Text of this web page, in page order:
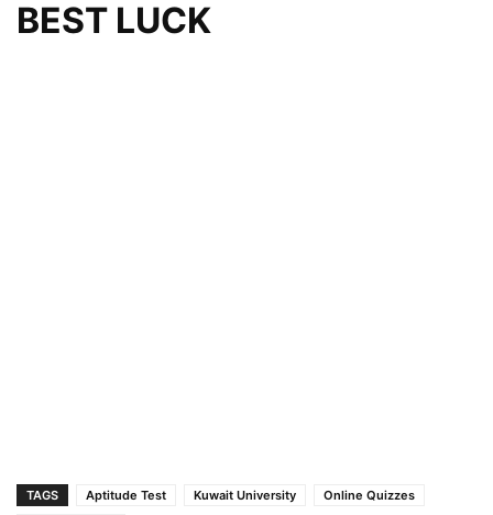
BEST LUCK
TAGS Aptitude Test Kuwait University
Online Quizzes